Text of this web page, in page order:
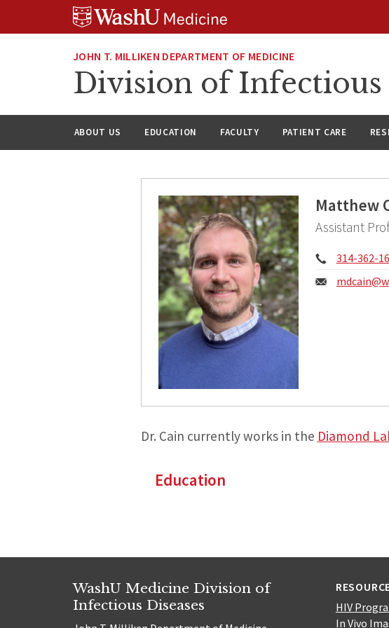
JOHN T. MILLIKEN DEPARTMENT OF MEDICINE
Division of Infectious
ABOUT US EDUCATION FACULTY PATIENT CARE
Matthew
Assistant
Phone:
314-362-
Email:
mdcain@
Dr. Cain currently works in the Diamond
Education
WashU Medicine Division of
Infectious Diseases
HIV
In Vivo